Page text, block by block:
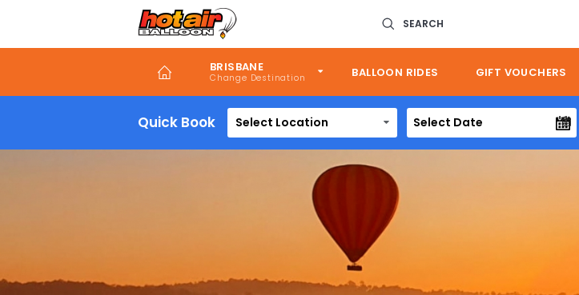
SEARCH
BRISBANE BALLOON RIDES GIFT VOUCHERS
Quick Book Select Location